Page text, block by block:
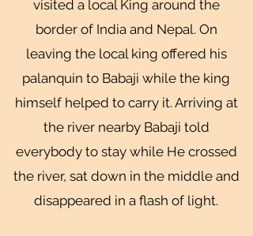
visited a local King around the
border of India and Nepal. On
leaving the local king offered his
palanquin to Babaji while the king
himself helped to carry it. Arriving at
the river nearby Babaji told
everybody to stay while He crossed
the river, sat down in the middle and
disappeared in a flash of light.